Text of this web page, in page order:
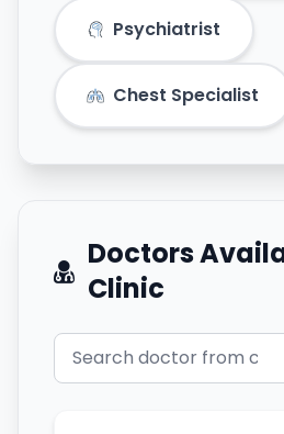
Psychiatrist
Chest Specialist
Doctors
Clinic